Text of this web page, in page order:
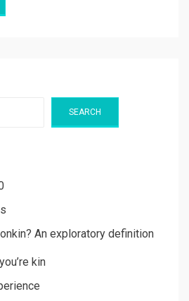
SEARCH
An exploratory definition
kin